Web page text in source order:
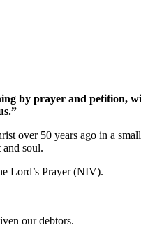
by prayer and petition,
over 50 years ago in a
and soul.
Lord’s Prayer (NIV).
our debtors.